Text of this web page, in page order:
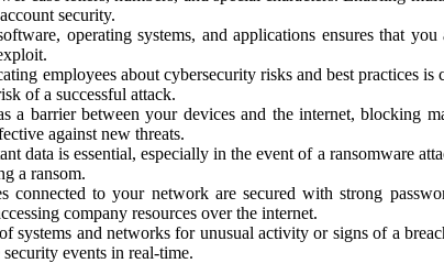
security.
operating systems, and applications ensures that
employees about cybersecurity risks and best practices
of a successful attack.
a barrier between your devices and the internet, blocking
against new threats.
data is essential, especially in the event of a ransomware
a ransom.
connected to your network are secured with strong
company resources over the internet.
systems and networks for unusual activity or signs of a
events in real-time.